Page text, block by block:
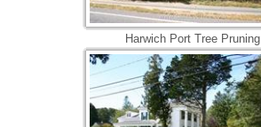
Harwich Port Tree Pruning